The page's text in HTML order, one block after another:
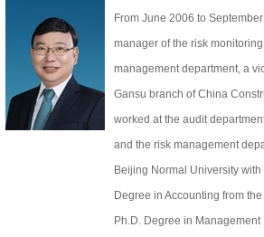
From June 2006 to
manager of the risk
management department, a
Gansu branch of China
worked at the audit
and the risk management
Beijing Normal University
Degree in Accounting from
Ph.D. Degree in